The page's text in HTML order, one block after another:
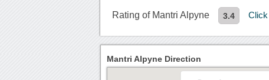
Rating of Mantri Alpyne 3.4
Mantri Alpyne Direction